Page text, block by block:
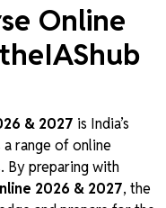
Online
& 2027 is India’s
range of online
By preparing with
2026 & 2027, the